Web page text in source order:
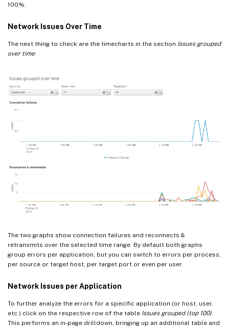
100%.
Network Issues Over Time
The next thing to check are the timecharts in the section Issues grouped
over time:
The two graphs show connection failures and reconnects &
retransmits over the selected time range. By default both graphs
group errors per application, but you can switch to errors per process,
per source or target host, per target port or even per user.
Network Issues per Application
To further analyze the errors for a specific application (or host, user,
etc.) click on the respective row of the table Issues grouped (top 100)
This performs an in-page drilldown, bringing up an additional table and